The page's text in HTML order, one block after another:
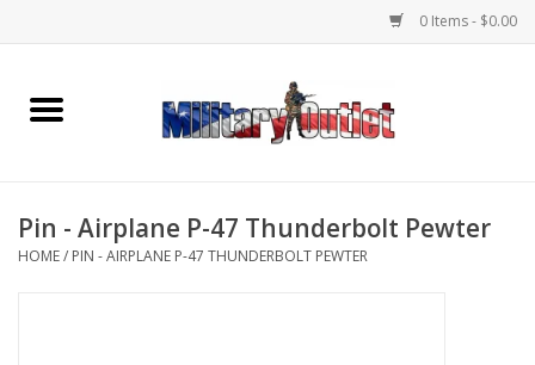
0 Items - $0.00
Home
Memorabilia
Pin - Airplane P-47 Thunderbolt Pewter
HOME/ PIN - AIRPLANE P-47 THUNDERBOLT PEWTER